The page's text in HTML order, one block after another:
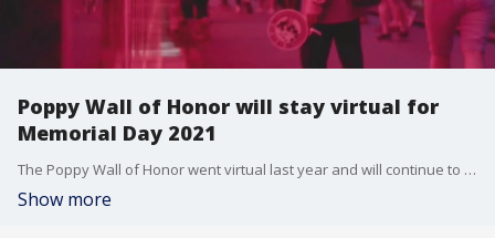
Poppy Wall of Honor will stay virtual for
Memorial Day 2021
The Poppy Wall of Honor went virtual last year and will continue to exist online for 2021.
Show more